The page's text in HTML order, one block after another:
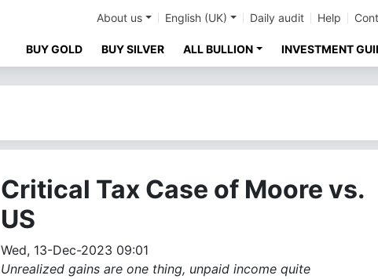
About us English (UK) Daily audit Help
BUY GOLD BUY SILVER ALL BULLION INVESTMENT
Critical Tax Case of Moore vs.
US
Wed, 13-Dec-2023 09:01
Unrealized gains are one thing, unpaid income quite